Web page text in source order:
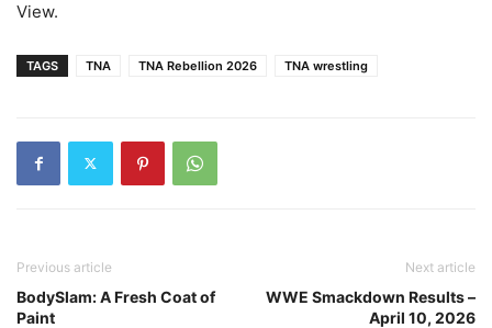
View.
TAGS TNA TNA Rebellion 2026 TNA wrestling
Previous article
BodySlam: A Fresh Coat of
Paint
Next article
WWE Smackdown Results –
April 10, 2026